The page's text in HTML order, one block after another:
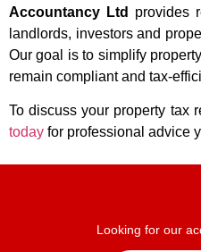
Accountancy Ltd
provides
landlords, investors and
Our goal is to simplify
remain compliant and tax-
To discuss your property tax
today for professional advice
Looking for our